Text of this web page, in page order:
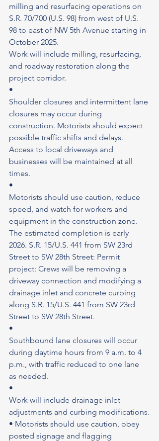
milling and resurfacing operations on
S.R. 70/700 (U.S. 98) from west of U.S.
98 to east of NW 5th Avenue starting in
October 2025.
Work will include milling, resurfacing,
and roadway restoration along the
project corridor.
•
Shoulder closures and intermittent lane
closures may occur during
construction. Motorists should expect
possible traffic shifts and delays.
Access to local driveways and
businesses will be maintained at all
times.
•
Motorists should use caution, reduce
speed, and watch for workers and
equipment in the construction zone.
The estimated completion is early
2026. S.R. 15/U.S. 441 from SW 23rd
Street to SW 28th Street: Permit
project: Crews will be removing a
driveway connection and modifying a
drainage inlet and concrete curbing
along S.R. 15/U.S. 441 from SW 23rd
Street to SW 28th Street.
•
Southbound lane closures will occur
during daytime hours from 9 a.m. to 4
p.m., with traffic reduced to one lane
as needed.
•
Work will include drainage inlet
adjustments and curbing modifications.
• Motorists should use caution, obey
posted signage and flagging